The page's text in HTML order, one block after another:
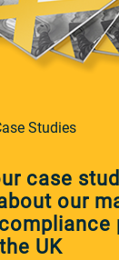
Studies
case
our
UK